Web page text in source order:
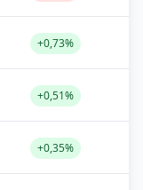
+0,73%
+0,51%
+0,35%